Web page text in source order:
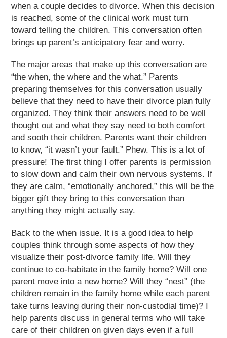
when a couple decides to divorce. When this decision
is reached, some of the clinical work must turn
toward telling the children. This conversation often
brings up parent’s anticipatory fear and worry.
The major areas that make up this conversation are
“the when, the where and the what.” Parents
preparing themselves for this conversation usually
believe that they need to have their divorce plan fully
organized. They think their answers need to be well
thought out and what they say need to both comfort
and sooth their children. Parents want their children
to know, “it wasn’t your fault.” Phew. This is a lot of
pressure! The first thing I offer parents is permission
to slow down and calm their own nervous systems. If
they are calm, “emotionally anchored,” this will be the
bigger gift they bring to this conversation than
anything they might actually say.
Back to the when issue. It is a good idea to help
couples think through some aspects of how they
visualize their post-divorce family life. Will they
continue to co-habitate in the family home? Will one
parent move into a new home? Will they “nest” (the
children remain in the family home while each parent
take turns leaving during their non-custodial time)? I
help parents discuss in general terms who will take
care of their children on given days even if a full